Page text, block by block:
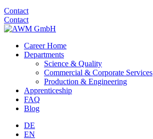
Contact
Contact
Career Home
Departments
Science & Quality
Commercial & Corporate Services
Production & Engineering
Apprenticeship
FAQ
Blog
DE
EN